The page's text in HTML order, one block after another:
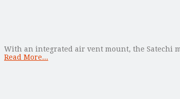
With an integrated air vent mount, the Satechi
Read More...